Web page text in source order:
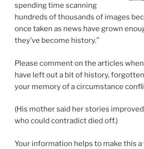
spending time scanning
hundreds of thousands of images
once taken as news have grown
they’ve become history.”
Please comment on the articles
have left out a bit of history,
your memory of a circumstance
(His mother said her stories
who could contradict died off.)
Your information helps to make this